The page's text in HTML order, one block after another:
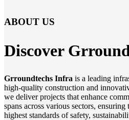
ABOUT US
Discover
Grroundtechs Infra is a leading
high-quality construction and
we deliver projects that enhance
spans across various sectors,
highest standards of safety,